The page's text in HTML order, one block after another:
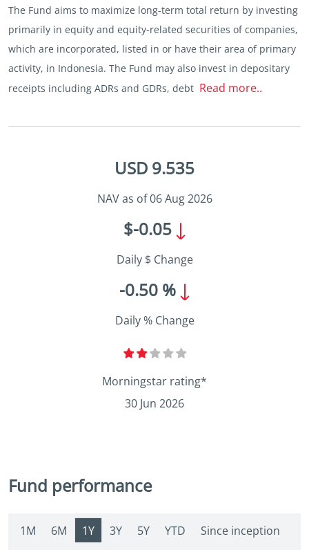
The Fund aims to maximize long-term total return by investing
primarily in equity and equity-related securities of companies,
which are incorporated, listed in or have their area of primary
activity, in Indonesia. The Fund may also invest in depositary
receipts including ADRs and GDRs, debt Read more..
USD 9.535
NAV as of 06 Aug 2026
$-0.05
Daily $ Change
-0.50 %
Daily % Change
Morningstar rating*
30 Jun 2026
Fund performance
1M 6M 1Y 3Y 5Y YTD
Since inception